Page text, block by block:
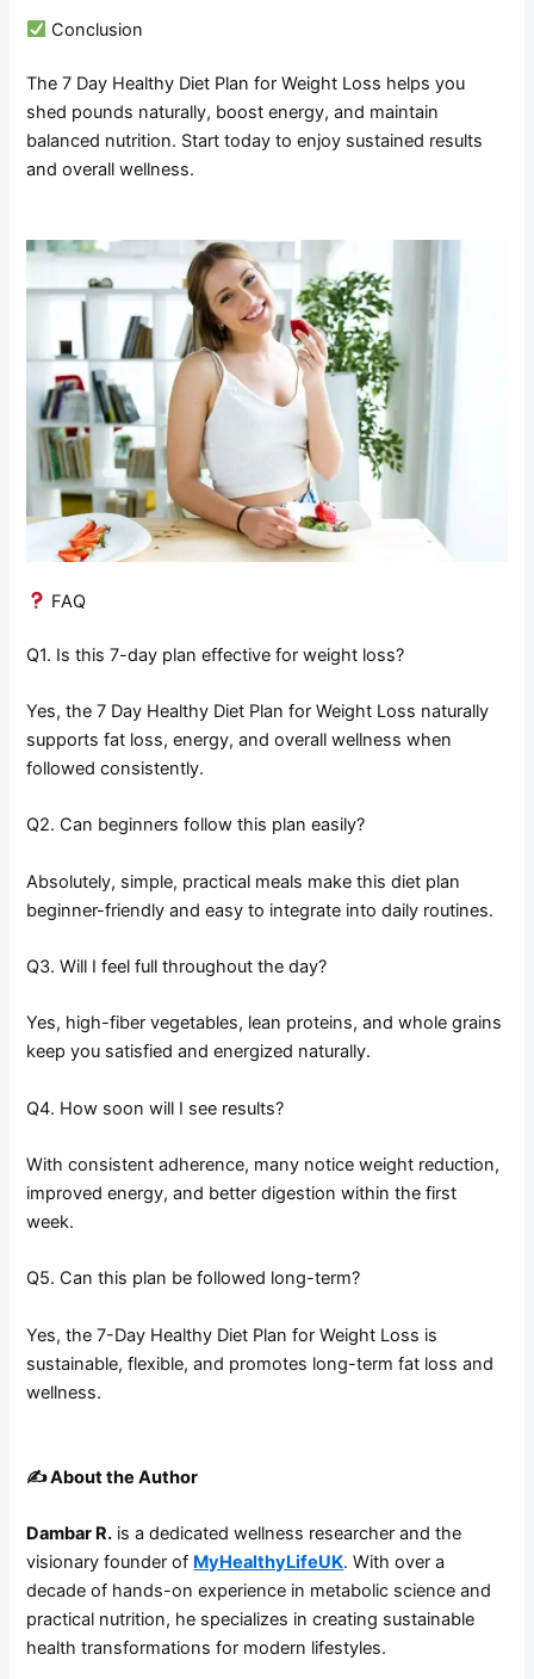
Conclusion
The 7 Day Healthy Diet Plan for Weight Loss helps you
shed pounds naturally, boost energy, and maintain
balanced nutrition. Start today to enjoy sustained results
and overall wellness.
FAQ
Q1. Is this 7-day plan effective for weight loss?
Yes, the 7 Day Healthy Diet Plan for Weight Loss naturally
supports fat loss, energy, and overall wellness when
followed consistently.
Q2. Can beginners follow this plan easily?
Absolutely, simple, practical meals make this diet plan
beginner-friendly and easy to integrate into daily routines.
Q3. Will I feel full throughout the day?
Yes, high-fiber vegetables, lean proteins, and whole grains
keep you satisfied and energized naturally.
Q4. How soon will I see results?
With consistent adherence, many notice weight reduction,
improved energy, and better digestion within the first
week.
Q5. Can this plan be followed long-term?
Yes, the 7-Day Healthy Diet Plan for Weight Loss is
sustainable, flexible, and promotes long-term fat loss and
wellness.
✍️About the Author
Dambar R. is a dedicated wellness researcher and the
visionary founder of MyHealthyLifeUK. With over a
decade of hands-on experience in metabolic science and
practical nutrition, he specializes in creating sustainable
health transformations for modern lifestyles.